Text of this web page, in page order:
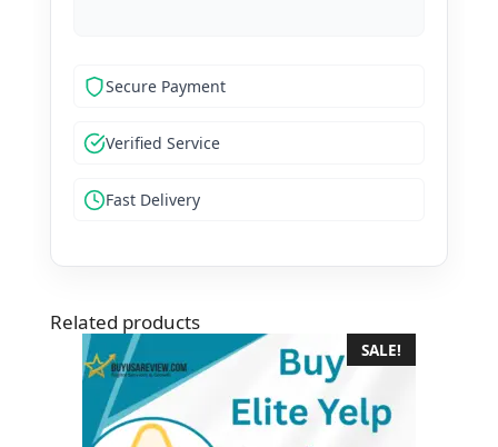
Secure Payment
Verified Service
Fast Delivery
Related products
SALE!